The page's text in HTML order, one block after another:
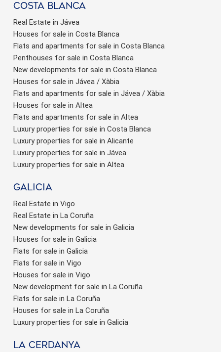
Costa Blanca
Real Estate in Jávea
Houses for sale in Costa Blanca
Flats and apartments for sale in Costa Blanca
Penthouses for sale in Costa Blanca
New developments for sale in Costa Blanca
Houses for sale in Jávea / Xàbia
Flats and apartments for sale in Jávea / Xàbia
Houses for sale in Altea
Flats and apartments for sale in Altea
Luxury properties for sale in Costa Blanca
Luxury properties for sale in Alicante
Luxury properties for sale in Jávea
Luxury properties for sale in Altea
Galicia
Real Estate in Vigo
Real Estate in La Coruña
New developments for sale in Galicia
Houses for sale in Galicia
Flats for sale in Galicia
Flats for sale in Vigo
Houses for sale in Vigo
New development for sale in La Coruña
Flats for sale in La Coruña
Houses for sale in La Coruña
Luxury properties for sale in Galicia
La Cerdanya